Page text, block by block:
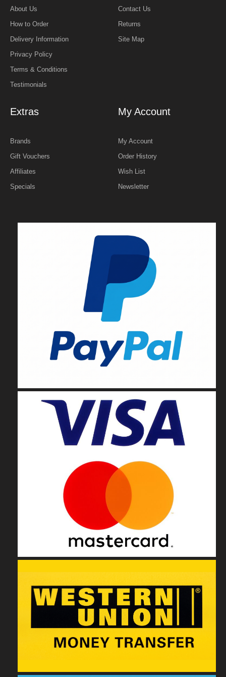
About Us
How to Order
Delivery Information
Privacy Policy
Terms & Conditions
Testimonials
Contact Us
Returns
Site Map
Extras
Brands
Gift Vouchers
Affiliates
Specials
My Account
My Account
Order History
Wish List
Newsletter